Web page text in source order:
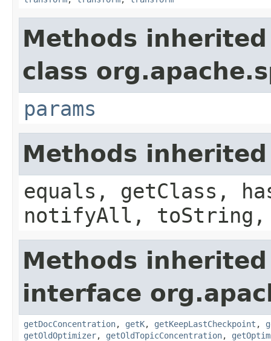
Methods
class
params
Methods
equals, getClass,
notifyAll,
Methods
interface
getDocConcentration, getK, getKeepLastCheckpoint ,
getOldOptimizer, getOldTopicConcentration,